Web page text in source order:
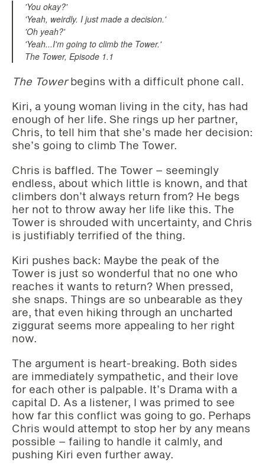
'You okay?'
'Yeah, weirdly. I just made a decision.'
'Oh yeah?'
'Yeah...I'm going to climb the Tower.'
The Tower, Episode 1.1
The Towerbegins with a difficult phone call.
Kiri, a young woman living in the city, has had
enough of her life. She rings up her partner,
Chris, to tell him that she’s made her decision:
she’s going to climb The Tower.
Chris is baffled. The Tower – seemingly
endless, about which little is known, and that
climbers don’t always return from? He begs
her not to throw away her life like this. The
Tower is shrouded with uncertainty, and Chris
is justifiably terrified of the thing.
Kiri pushes back: Maybe the peak of the
Tower is just so wonderful that no one who
reaches it wants to return? When pressed,
she snaps. Things are so unbearable as they
are, that even hiking through an uncharted
ziggurat seems more appealing to her right
now.
The argument is heart-breaking. Both sides
are immediately sympathetic, and their love
for each other is palpable. It’s Drama with a
capital D. As a listener, I was primed to see
how far this conflict was going to go. Perhaps
Chris would attempt to stop her by any means
possible – failing to handle it calmly, and
pushing Kiri even further away.